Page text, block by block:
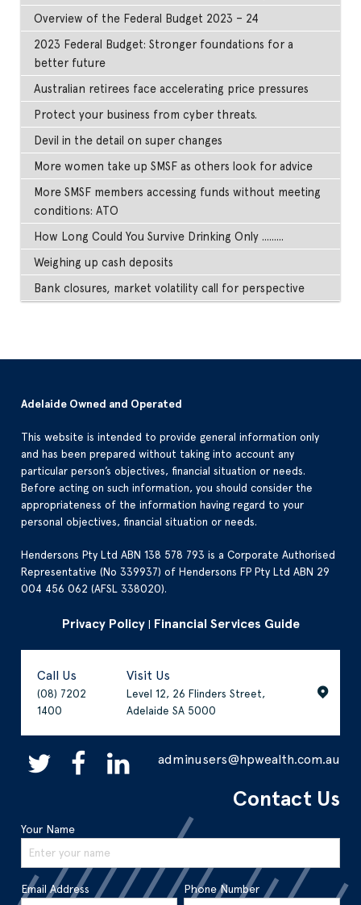
Overview of the Federal Budget 2023 – 24
2023 Federal Budget: Stronger foundations for a
better future
Australian retirees face accelerating price pressures
Protect your business from cyber threats.
Devil in the detail on super changes
More women take up SMSF as others look for advice
More SMSF members accessing funds without meeting
conditions: ATO
How Long Could You Survive Drinking Only .........
Weighing up cash deposits
Bank closures, market volatility call for perspective
Adelaide Owned and Operated
This website is intended to provide general information only
and has been prepared without taking into account any
particular person’s objectives, financial situation or needs.
Before acting on such information, you should consider the
appropriateness of the information having regard to your
personal objectives, financial situation or needs.
Hendersons Pty Ltd ABN 138 578 793 is a Corporate Authorised
Representative (No 339937) of Hendersons FP Pty Ltd ABN 29
004 456 062 (AFSL 338020).
Privacy Policy| Financial Services Guide
Call Us
(08) 7202
1400
Visit Us
Level 12, 26 Flinders Street,
Adelaide SA 5000
adminusers@hpwealth.com.au
Contact Us
Your Name
Email Address Phone Number